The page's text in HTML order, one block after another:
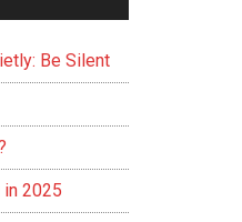
Be Silent
2025